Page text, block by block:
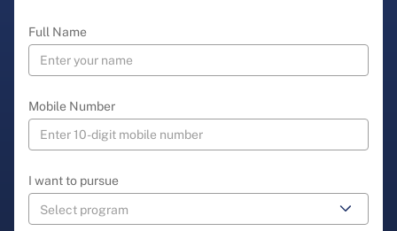
Full Name
Mobile Number
I want to pursue